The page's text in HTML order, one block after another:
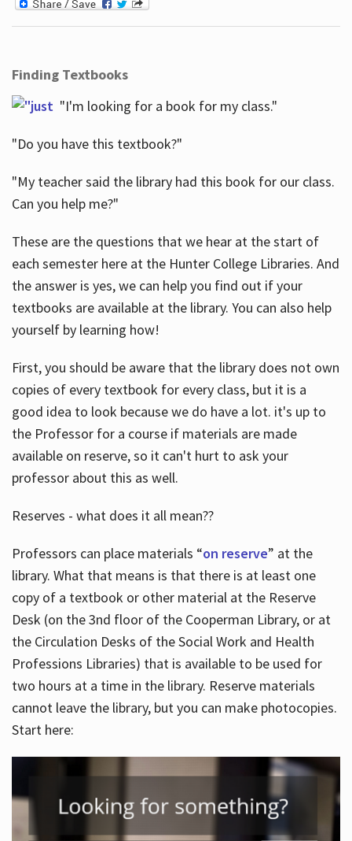
Finding Textbooks
"I'm looking for a book for my class."
"Do you have this textbook?"
"My teacher said the library had this book for our class.
Can you help me?"
These are the questions that we hear at the start of
each semester here at the Hunter College Libraries. And
the answer is yes, we can help you find out if your
textbooks are available at the library. You can also help
yourself by learning how!
First, you should be aware that the library does not own
copies of every textbook for every class, but it is a
good idea to look because we do have a lot. it's up to
the Professor for a course if materials are made
available on reserve, so it can't hurt to ask your
professor about this as well.
Reserves - what does it all mean??
Professors can place materials “on reserve” at the
library. What that means is that there is at least one
copy of a textbook or other material at the Reserve
Desk (on the 3nd floor of the Cooperman Library, or at
the Circulation Desks of the Social Work and Health
Professions Libraries) that is available to be used for
two hours at a time in the library. Reserve materials
cannot leave the library, but you can make photocopies.
Start here: